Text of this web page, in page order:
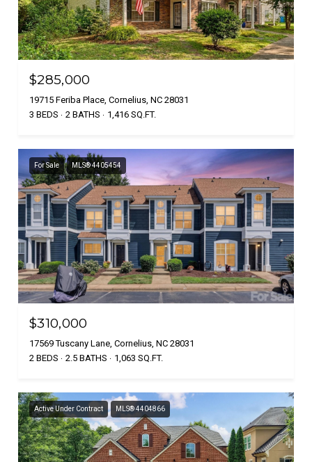
$285,000
19715 Feriba Place, Cornelius, NC 28031
3 BEDS
2 BATHS 1,416 SQ.FT.
For Sale MLS® 4405454
$310,000
17569 Tuscany Lane, Cornelius, NC 28031
2 BEDS
2.5 BATHS 1,063 SQ.FT.
Active Under Contract MLS® 4404866